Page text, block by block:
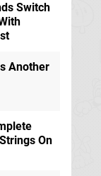
Switch
Another
On